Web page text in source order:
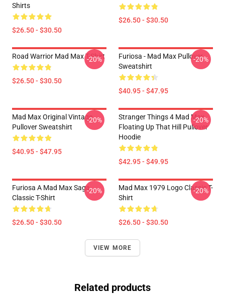
Shirts
$26.50 - $30.50
$26.50 - $30.50
Road Warrior Mad Max T-Shirt
$26.50 - $30.50
-20%
Furiosa - Mad Max Pullover
Sweatshirt
$40.95 - $47.95
-20%
Mad Max Original Vintage
Pullover Sweatshirt
$40.95 - $47.95
-20%
Stranger Things 4 Mad Max
Floating Up That Hill Pullover
Hoodie
$42.95 - $49.95
-20%
Furiosa A Mad Max Saga
Classic T-Shirt
$26.50 - $30.50
-20%
Mad Max 1979 Logo Classic T-
Shirt
$26.50 - $30.50
-20%
VIEW MORE
Related products